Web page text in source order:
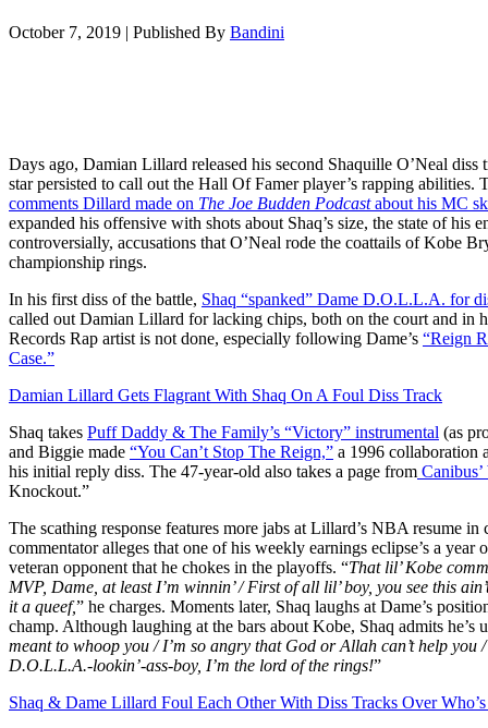
October 7, 2019 | Published By Bandini
Days ago, Damian Lillard released his second Shaquille O’Neal
star persisted to call out the Hall Of Famer player’s rapping abilities.
comments Dillard made on The Joe Budden Podcastabout his MC
expanded his offensive with shots about Shaq’s size, the state of his
controversially, accusations that O’Neal rode the coattails of Kobe
championship rings.
In his first diss of the battle, Shaq “spanked” Dame D.O.L.L.A. for
called out Damian Lillard for lacking chips, both on the court and in
Records Rap artist is not done, especially following Dame’s “Reign
Case.”
Damian Lillard Gets Flagrant With Shaq On A Foul Diss Track
Shaq takes Puff Daddy & The Family’s “Victory” instrumental (as
and Biggie made “You Can’t Stop The Reign,” a 1996 collaboration
his initial reply diss. The 47-year-old also takes a page from
Knockout.”
The scathing response features more jabs at Lillard’s NBA resume in
commentator alleges that one of his weekly earnings eclipse’s a
veteran opponent that he chokes in the playoffs. “That lil’ Kobe
MVP, Dame, at least I’m winnin’ / First of all lil’ boy, you see this
it a queef,” he charges. Moments later, Shaq laughs at Dame’s
champ. Although laughing at the bars about Kobe, Shaq admits he’s
meant to whoop you / I’m so angry that God or Allah can’t help you
D.O.L.L.A.-lookin’-ass-boy, I’m the lord of the rings!”
Shaq & Dame Lillard Foul Each Other With Diss Tracks Over